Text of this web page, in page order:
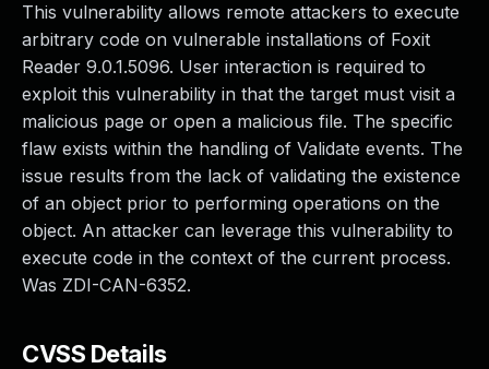
This vulnerability allows remote attackers to execute
arbitrary code on vulnerable installations of Foxit
Reader 9.0.1.5096. User interaction is required to
exploit this vulnerability in that the target must visit a
malicious page or open a malicious file. The specific
flaw exists within the handling of Validate events. The
issue results from the lack of validating the existence
of an object prior to performing operations on the
object. An attacker can leverage this vulnerability to
execute code in the context of the current process.
Was ZDI-CAN-6352.
CVSS Details